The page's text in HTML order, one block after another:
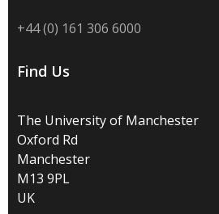
+44 (0) 161 306 6000
Find Us
The University of Manchester
Oxford Rd
Manchester
M13 9PL
UK